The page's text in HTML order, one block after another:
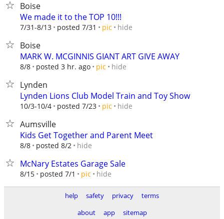
Boise
We made it to the TOP 10!!!
7/31-8/13 posted 7/31 pic hide
Boise
MARK W. MCGINNIS GIANT ART GIVE AWAY
8/8 posted 3 hr. ago pic hide
Lynden
Lynden Lions Club Model Train and Toy Show
10/3-10/4 posted 7/23 pic hide
Aumsville
Kids Get Together and Parent Meet
8/8 posted 8/2 hide
McNary Estates Garage Sale
8/15 posted 7/1 pic hide
help safety privacy
terms
about
app sitemap